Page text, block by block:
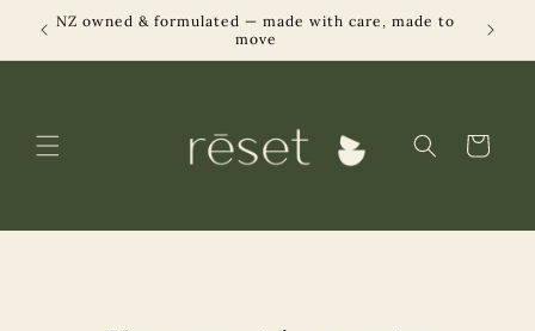
Skip to
content
NZ owned & formulated — made with care, made to
move
Cart